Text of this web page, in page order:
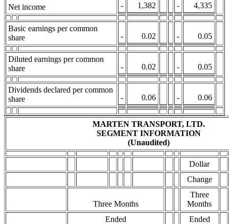
Net income - 1,382 - 4,335
Basic earnings per common
share
- 0.02 - 0.05
Diluted earnings per common
share
- 0.02 - 0.05
Dividends declared per common
share
- 0.06 - 0.06
MARTEN TRANSPORT, LTD.
SEGMENT INFORMATION
(Unaudited)
Dollar
Change
Three Months
Three
Months
Ended
Ended